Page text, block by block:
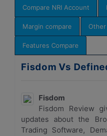
Compare NRI Account
Margin compare
Features Compare
Fisdom Vs
Fisdom
Fisdom Review
updates about the
Trading Software,